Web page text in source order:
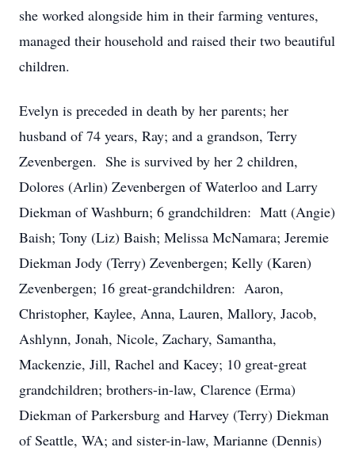
she worked alongside him in their farming ventures,
managed their household and raised their two beautiful
children.
Evelyn is preceded in death by her parents; her
husband of 74 years, Ray; and a grandson, Terry
Zevenbergen. She is survived by her 2 children,
Dolores (Arlin) Zevenbergen of Waterloo and Larry
Diekman of Washburn; 6 grandchildren: Matt (Angie)
Baish; Tony (Liz) Baish; Melissa McNamara; Jeremie
Diekman Jody (Terry) Zevenbergen; Kelly (Karen)
Zevenbergen; 16 great-grandchildren: Aaron,
Christopher, Kaylee, Anna, Lauren, Mallory, Jacob,
Ashlynn, Jonah, Nicole, Zachary, Samantha,
Mackenzie, Jill, Rachel and Kacey; 10 great-great
grandchildren; brothers-in-law, Clarence (Erma)
Diekman of Parkersburg and Harvey (Terry) Diekman
of Seattle, WA; and sister-in-law, Marianne (Dennis)